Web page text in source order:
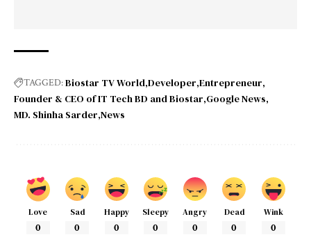
TAGGED:Biostar TV World Developer Entrepreneur
Founder & CEO of IT Tech BD and Biostar Google News
MD. Shinha Sarder News
Love
0
Sad
0
Happy
0
Sleepy
0
Angry
0
Dead
0
Wink
0